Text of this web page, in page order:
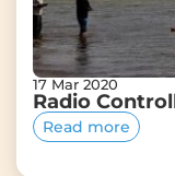
17 Mar 2020
Radio
Read more